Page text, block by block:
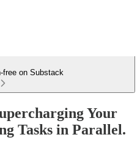
free on Substack
Your
Tasks in Parallel.